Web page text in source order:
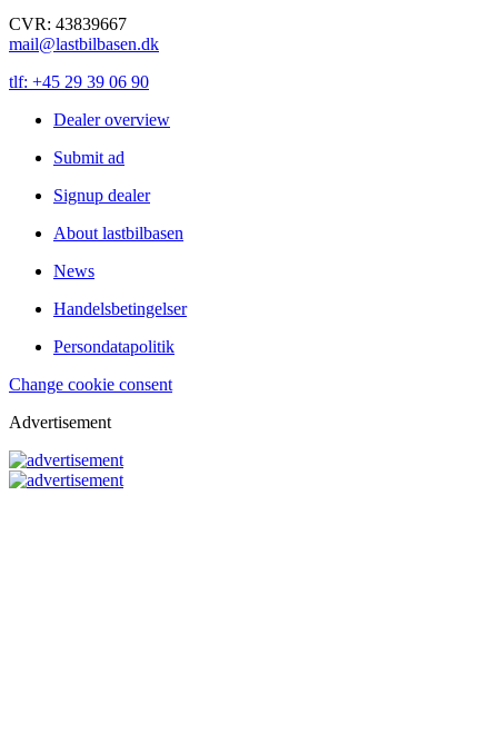
CVR: 43839667
mail@lastbilbasen.dk
tlf: +45 29 39 06 90
Dealer overview
Submit ad
Signup dealer
About lastbilbasen
News
Handelsbetingelser
Persondatapolitik
Change cookie consent
Advertisement